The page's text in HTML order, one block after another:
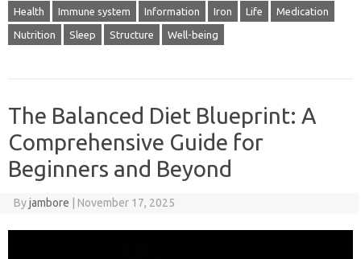
Health Immune system Information Iron Life Medication
Nutrition Sleep Structure Well-being
The Balanced Diet Blueprint: A
Comprehensive Guide for
Beginners and Beyond
Byjambore | November 17, 2025